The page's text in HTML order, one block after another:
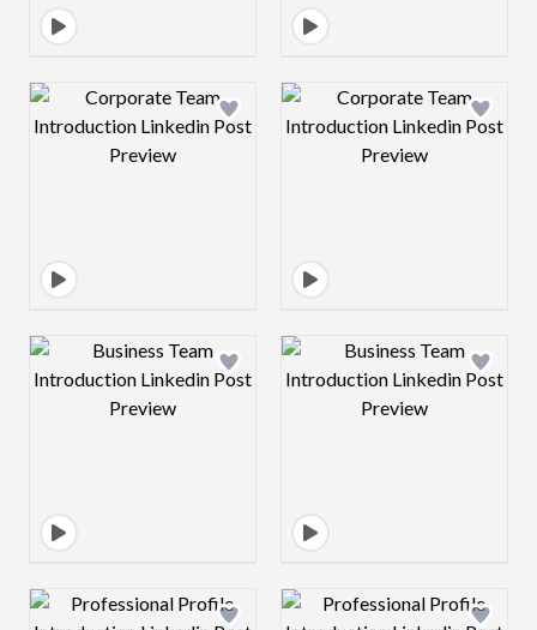
Design preview image Design preview
Design preview image Design preview
Design preview image Design preview